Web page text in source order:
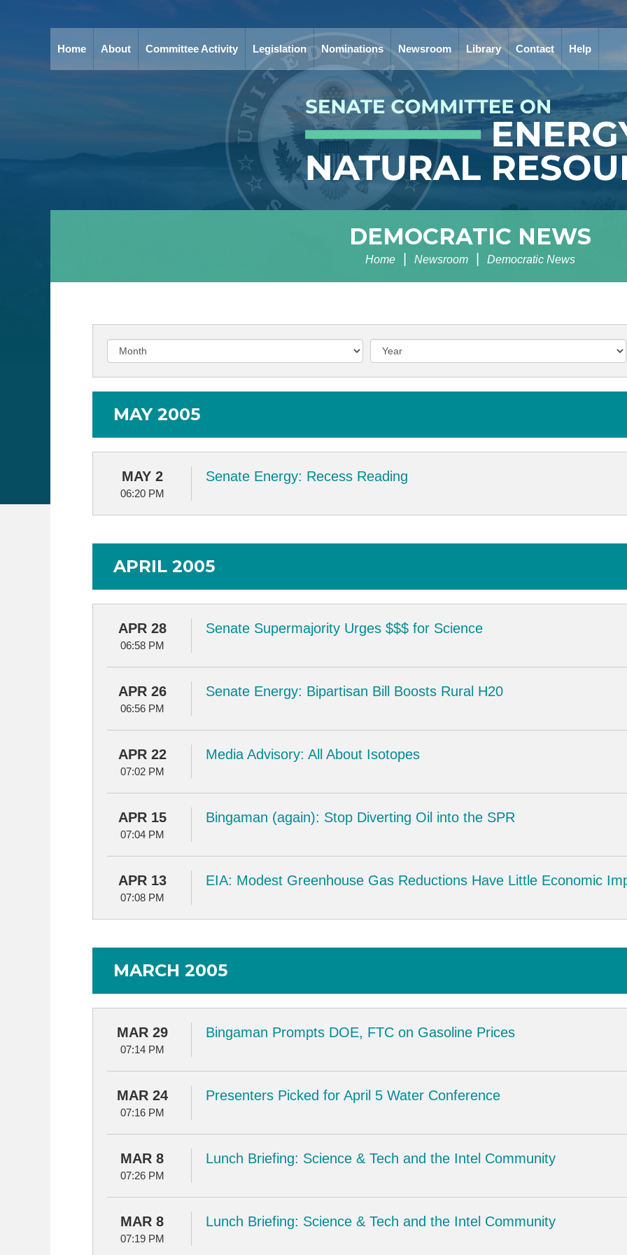
Home About Committee Activity Legislation Nominations Newsroom Library Contact Help
DEMOCRATIC NEWS
Home Newsroom Democratic News
MAY 2005
MAY 2
06:20 PM
Senate Energy: Recess Reading
APRIL 2005
APR 28
06:58 PM
Senate Supermajority Urges $$$ for Science
APR 26
06:56 PM
Senate Energy: Bipartisan Bill Boosts Rural H20
APR 22
07:02 PM
Media Advisory: All About Isotopes
APR 15
07:04 PM
Bingaman (again): Stop Diverting Oil into the SPR
APR 13
07:08 PM
EIA: Modest Greenhouse Gas Reductions Have Little Economic
MARCH 2005
MAR 29
07:14 PM
Bingaman Prompts DOE, FTC on Gasoline Prices
MAR 24
07:16 PM
Presenters Picked for April 5 Water Conference
MAR 8
07:26 PM
Lunch Briefing: Science & Tech and the Intel Community
MAR 8
07:19 PM
Lunch Briefing: Science & Tech and the Intel Community